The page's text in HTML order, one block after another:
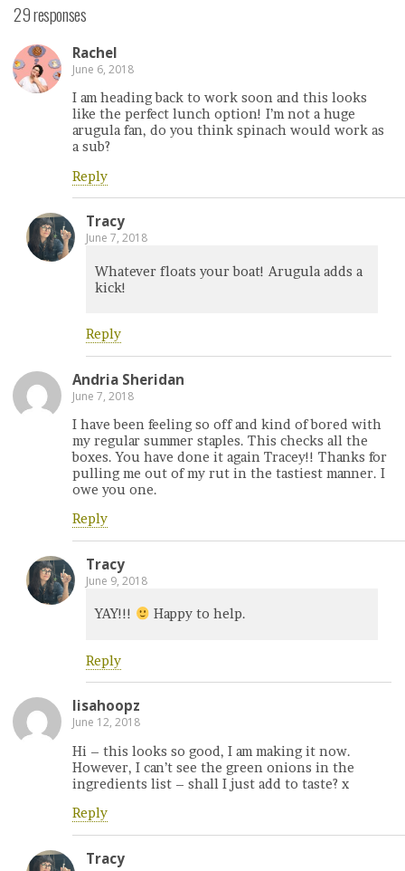
29 responses
Rachel
June 6, 2018
I am heading back to work soon and this looks
like the perfect lunch option! I’m not a huge
arugula fan, do you think spinach would work as
a sub?
Reply
Tracy
June 7, 2018
Whatever floats your boat! Arugula adds a
kick!
Reply
Andria Sheridan
June 7, 2018
I have been feeling so off and kind of bored with
my regular summer staples. This checks all the
boxes. You have done it again Tracey!! Thanks for
pulling me out of my rut in the tastiest manner. I
owe you one.
Reply
Tracy
June 9, 2018
YAY!!! Happy to help.
Reply
lisahoopz
June 12, 2018
Hi – this looks so good, I am making it now.
However, I can’t see the green onions in the
ingredients list – shall I just add to taste? x
Reply
Tracy